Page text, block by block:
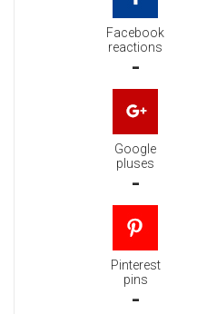
Facebook
reactions
-
Google
pluses
-
Pinterest
pins
-